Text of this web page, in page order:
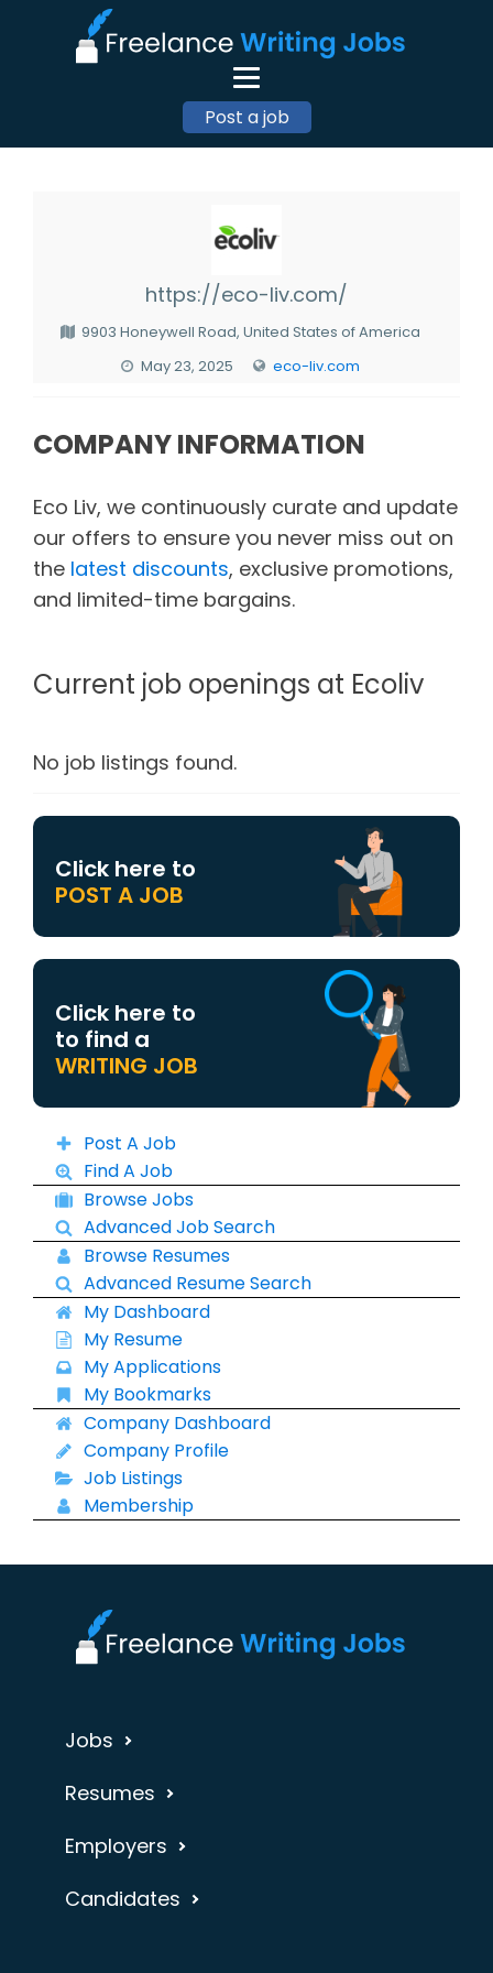
Post a job
https://eco-liv.com/
9903 Honeywell Road, United States of America
May 23, 2025
eco-liv.com
COMPANY INFORMATION
Eco Liv, we continuously curate and update
our offers to ensure you never miss out on
the latest discounts, exclusive promotions,
and limited-time bargains.
Current job openings at Ecoliv
No job listings found.
Click here to
POST A JOB
Click here to
to find a
WRITING JOB
Post A Job
Find A Job
Browse Jobs
Advanced Job Search
Browse Resumes
Advanced Resume Search
My Dashboard
My Resume
My Applications
My Bookmarks
Company Dashboard
Company Profile
Job Listings
Membership
Jobs
Resumes
Employers
Candidates